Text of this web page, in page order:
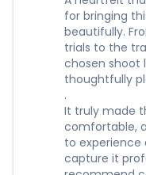
for bringing
beautifully.
trials to the
chosen shoot
thoughtfully
.
It truly made
comfortable,
to experience
capture it